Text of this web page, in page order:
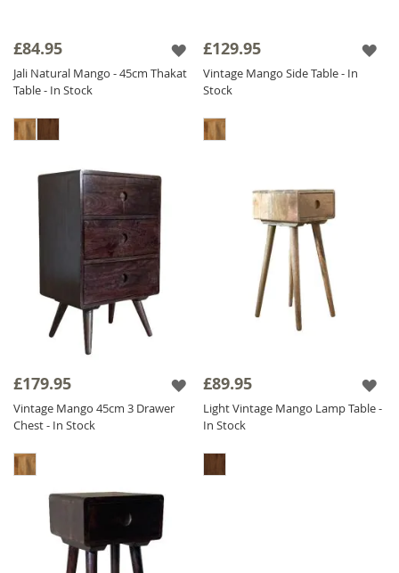
£84.95
Jali Natural Mango - 45cm Thakat
Table - In Stock
£129.95
Vintage Mango Side Table - In
Stock
£179.95
Vintage Mango 45cm 3 Drawer
Chest - In Stock
£89.95
Light Vintage Mango Lamp Table -
In Stock